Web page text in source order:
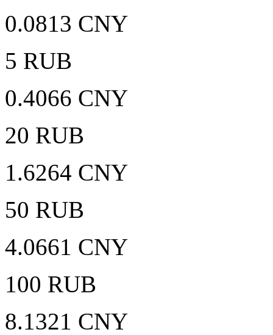
0.0813 CNY
5 RUB
0.4066 CNY
20 RUB
1.6264 CNY
50 RUB
4.0661 CNY
100 RUB
8.1321 CNY